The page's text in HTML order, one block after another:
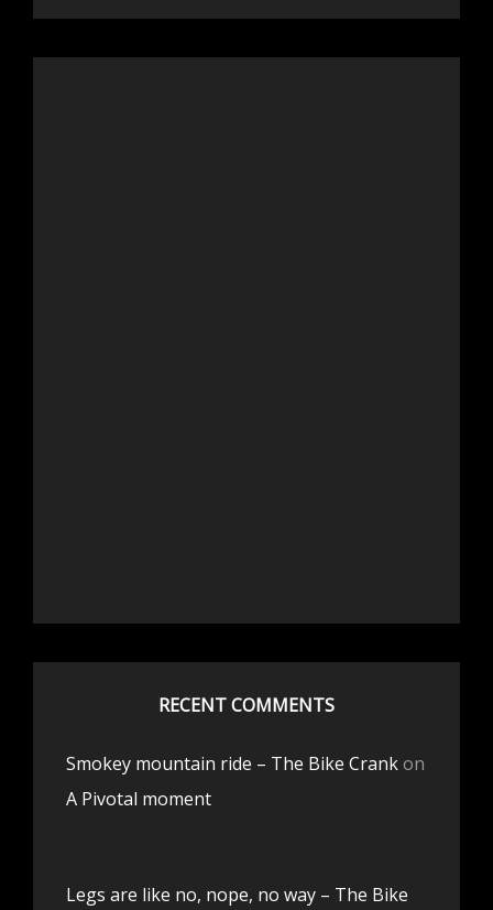
RECENT COMMENTS
Smokey mountain ride – The Bike Crankon
A Pivotal moment
Legs are like no, nope, no way – The Bike